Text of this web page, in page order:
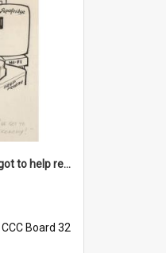
'But darling - we've got to help reflate the economy!'
CCC Board 32